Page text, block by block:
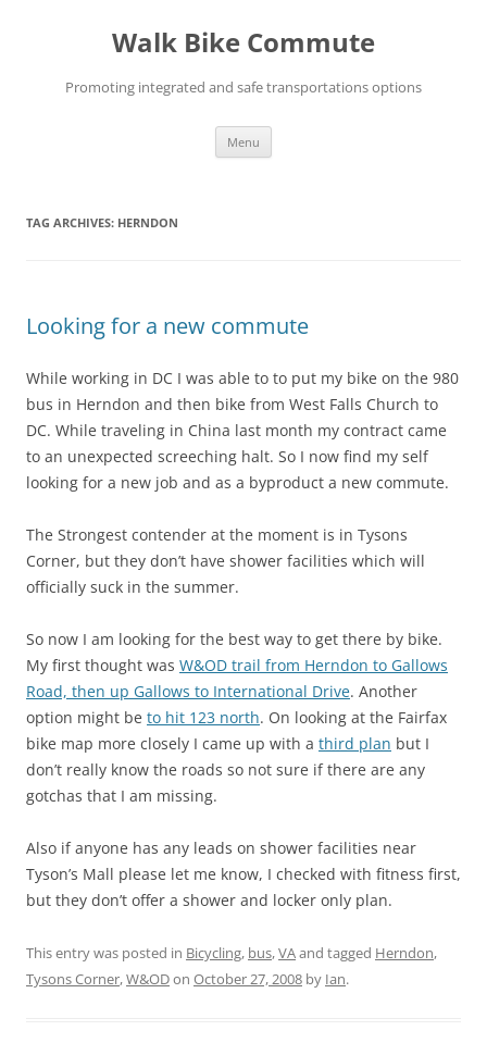
Walk Bike Commute
Promoting integrated and safe transportations options
Menu
TAG ARCHIVES: HERNDON
Looking for a new commute
While working in DC I was able to to put my bike on the 980
bus in Herndon and then bike from West Falls Church to
DC. While traveling in China last month my contract came
to an unexpected screeching halt. So I now find my self
looking for a new job and as a byproduct a new commute.
The Strongest contender at the moment is in Tysons
Corner, but they don’t have shower facilities which will
officially suck in the summer.
So now I am looking for the best way to get there by bike.
My first thought was W&OD trail from Herndon to Gallows
Road, then up Gallows to International Drive. Another
option might be to hit 123 north. On looking at the Fairfax
bike map more closely I came up with a third plan but I
don’t really know the roads so not sure if there are any
gotchas that I am missing.
Also if anyone has any leads on shower facilities near
Tyson’s Mall please let me know, I checked with fitness first,
but they don’t offer a shower and locker only plan.
This entry was posted in Bicycling, bus,VAand tagged Herndon,
Tysons Corner,W&ODon October 27, 2008 by Ian.